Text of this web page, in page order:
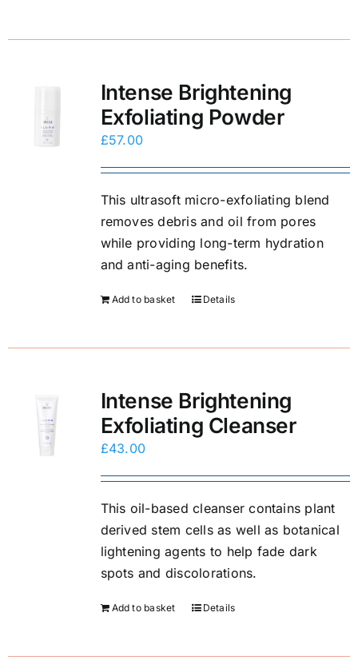
Intense Brightening
Exfoliating Powder
£57.00
This ultrasoft micro-exfoliating blend
removes debris and oil from pores
while providing long-term hydration
and anti-aging benefits.
Add to basket Details
Intense Brightening
Exfoliating Cleanser
£43.00
This oil-based cleanser contains plant
derived stem cells as well as botanical
lightening agents to help fade dark
spots and discolorations.
Add to basket Details